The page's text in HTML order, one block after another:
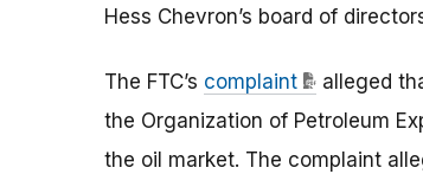
Hess Chevron’s board of
The FTC’s complaint
alleged
the Organization of Petroleum
the oil market. The complaint